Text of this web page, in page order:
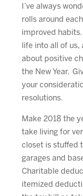
I’ve always
rolls around
improved
life into all of
about positive
the New Year.
your
resolutions.
Make 2018 the
take living for
closet is stuffed
garages and
Charitable
itemized